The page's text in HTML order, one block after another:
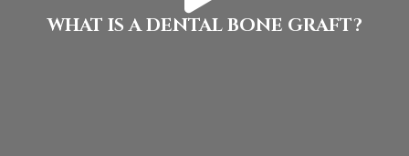
WHAT IS A DENTAL BONE GRAFT?